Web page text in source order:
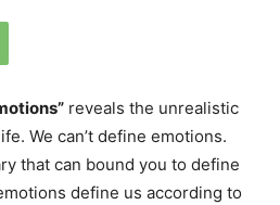
reveals the unrealistic
We can’t define emotions.
that can bound you to define
define us according to